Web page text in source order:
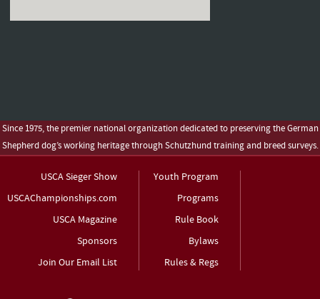
Since 1975, the premier national organization dedicated to preserving the German
Shepherd dog’s working heritage through Schutzhund training and breed surveys.
USCA Sieger Show
USCAChampionships.com
USCA Magazine
Sponsors
Join Our Email List
Youth Program
Programs
Rule Book
Bylaws
Rules & Regs